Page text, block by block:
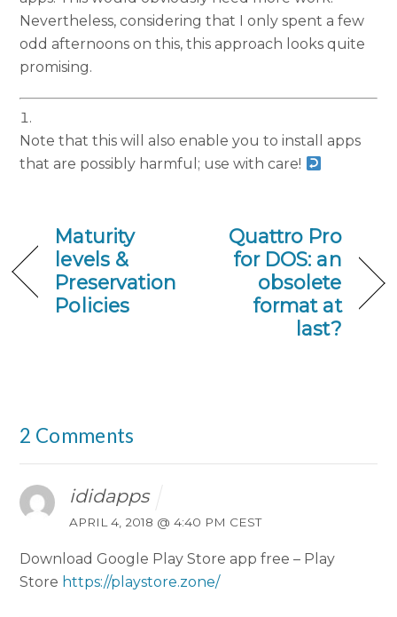
Nevertheless, considering that I only spent a few
odd afternoons on this, this approach looks quite
promising.
Note that this will also enable you to install apps
that are possibly harmful; use with care!
Maturity
levels &
Preservation
Policies
Quattro Pro
for DOS: an
obsolete
format at
last?
2 Comments
ididapps
APRIL 4, 2018 @ 4:40 PM CEST
Download Google Play Store app free – Play
Store https://playstore.zone/